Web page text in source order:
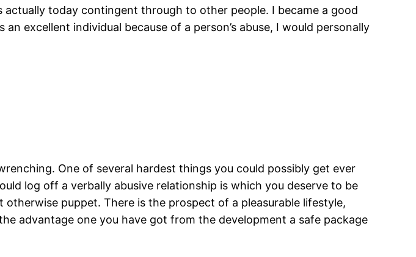
today contingent through to other people. I became a good
excellent individual because of a person’s abuse, I would personally
One of several hardest things you could possibly get ever
log off a verbally abusive relationship is which you deserve to be
otherwise puppet. There is the prospect of a pleasurable lifestyle,
advantage one you have got from the development a safe package